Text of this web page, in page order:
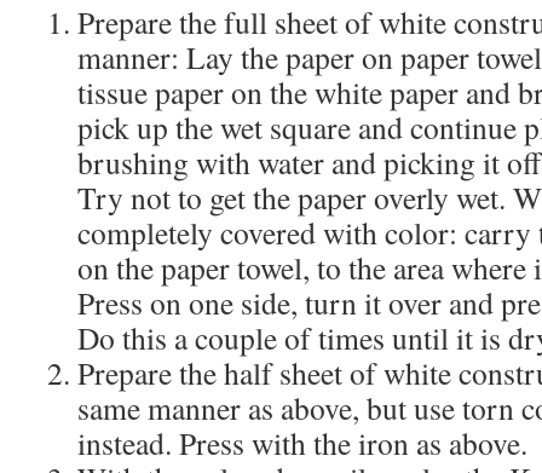
Prepare the full sheet of white
manner: Lay the paper on paper
tissue paper on the white paper and
pick up the wet square and continue
brushing with water and picking it
Try not to get the paper overly wet.
completely covered with color: carry
on the paper towel, to the area
Press on one side, turn it over and
Do this a couple of times until it is
Prepare the half sheet of white
same manner as above, but use torn
instead. Press with the iron as above.